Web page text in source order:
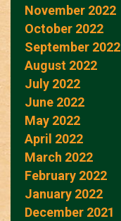
November 2022
October 2022
September 2022
August 2022
July 2022
June 2022
May 2022
April 2022
March 2022
February 2022
January 2022
December 2021